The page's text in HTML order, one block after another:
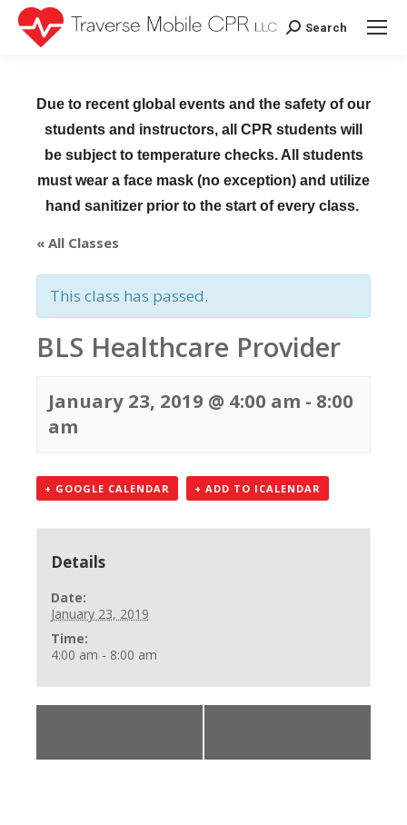
Search:
Search
Due to recent global events and the safety of our
students and instructors, all CPR students will
be subject to temperature checks. All students
must wear a face mask (no exception) and utilize
hand sanitizer prior to the start of every class.
« All Classes
This class has passed.
BLS Healthcare Provider
January 23, 2019 @ 4:00 am - 8:00
am
+ GOOGLE CALENDAR + ADD TO ICALENDAR
Details
Date:
January 23, 2019
Time:
4:00 am - 8:00 am